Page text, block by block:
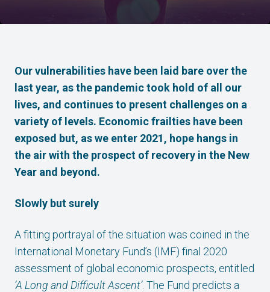
Our vulnerabilities have been laid bare over the
last year, as the pandemic took hold of all our
lives, and continues to present challenges on a
variety of levels. Economic frailties have been
exposed but, as we enter 2021, hope hangs in
the air with the prospect of recovery in the New
Year and beyond.
Slowly but surely
A fitting portrayal of the situation was coined in the
International Monetary Fund’s (IMF) final 2020
assessment of global economic prospects, entitled
‘A Long and Difficult Ascent’. The Fund predicts a